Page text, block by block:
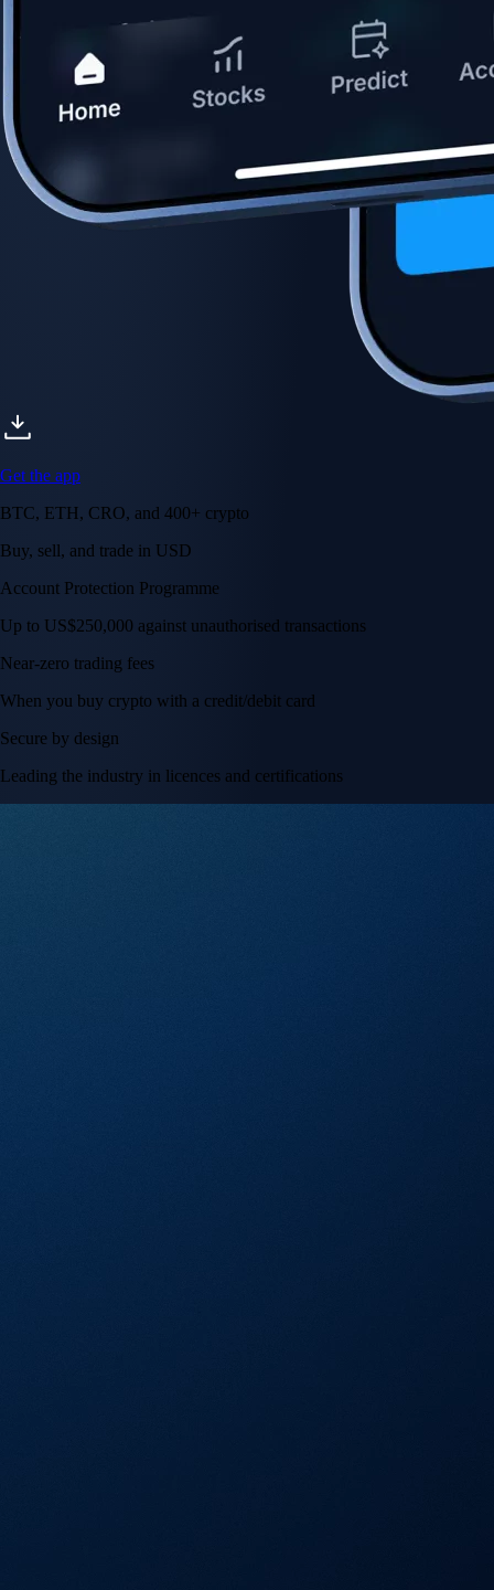
Get the app
BTC, ETH, CRO, and 400+ crypto
Buy, sell, and trade in USD
Account Protection Programme
Up to US$250,000 against unauthorised transactions
Near-zero trading fees
When you buy crypto with a credit/debit card
Secure by design
Leading the industry in licences and certifications